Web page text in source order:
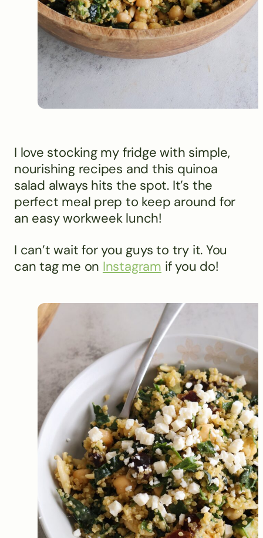
I love stocking my fridge with simple,
nourishing recipes and this quinoa
salad always hits the spot. It’s the
perfect meal prep to keep around for
an easy workweek lunch!
I can’t wait for you guys to try it. You
can tag me on Instagram if you do!